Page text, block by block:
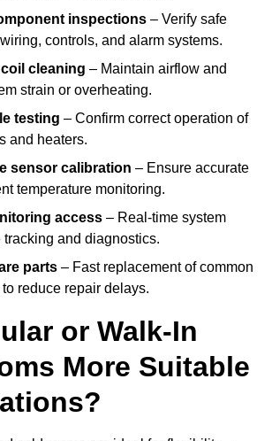
inspections – Verify safe
controls, and alarm systems.
cleaning – Maintain airflow and
strain or overheating.
testing – Confirm correct operation of
and heaters.
sensor calibration – Ensure accurate
temperature monitoring.
access – Real-time system
tracking and diagnostics.
parts – Fast replacement of common
reduce repair delays.
or Walk-In
More Suitable